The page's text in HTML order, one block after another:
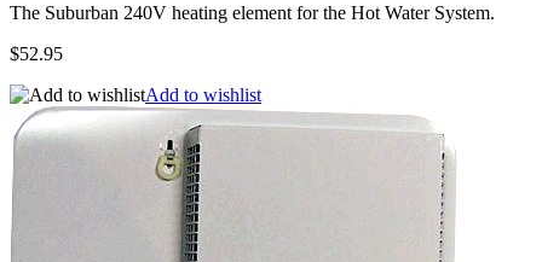
The Suburban 240V heating element for the Hot Water System.
$52.95
Add to wishlist